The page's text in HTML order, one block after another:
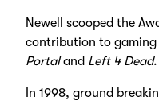
Newell scooped the
contribution to
Portaland Left 4 Dead.
In 1998, ground